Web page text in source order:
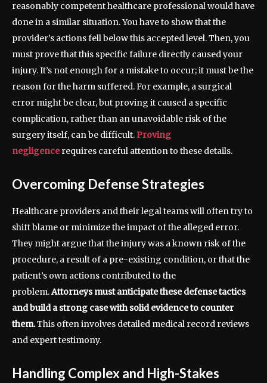
reasonably competent healthcare professional would have
done in a similar situation. You have to show that the
provider’s actions fell below this accepted level. Then, you
must prove that this specific failure directly caused your
injury. It’s not enough for a mistake to occur; it must be the
reason for the harm suffered. For example, a surgical
error might be clear, but proving it caused a specific
complication, rather than an unavoidable risk of the
surgery itself, can be difficult.Proving
negligencerequires careful attention to these details.
Overcoming Defense Strategies
Healthcare providers and their legal teams will often try to
shift blame or minimize the impact of the alleged error.
They might argue that the injury was a known risk of the
procedure, a result of a pre-existing condition, or that the
patient’s own actions contributed to the
problem.Attorneys must anticipate these defense tactics
and build a strong case with solid evidence to counter
them.This often involves detailed medical record reviews
and expert testimony.
Handling Complex and High-Stakes